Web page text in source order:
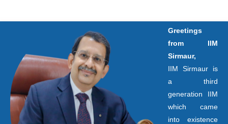
Greetings
from IIM
Sirmaur,
IIM Sirmaur is
a third
generation IIM
which came
into existence